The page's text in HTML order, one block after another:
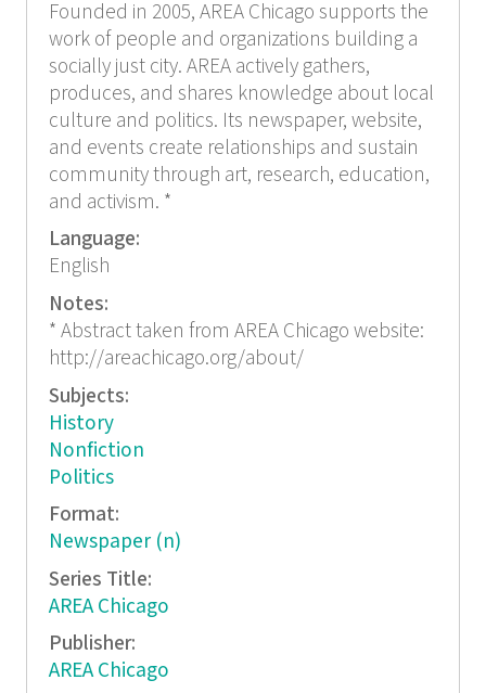
Founded in 2005, AREA Chicago supports the
work of people and organizations building a
socially just city. AREA actively gathers,
produces, and shares knowledge about local
culture and politics. Its newspaper, website,
and events create relationships and sustain
community through art, research, education,
and activism. *
Language:
English
Notes:
* Abstract taken from AREA Chicago website:
http://areachicago.org/about/
Subjects:
History
Nonfiction
Politics
Format:
Newspaper (n)
Series Title:
AREA Chicago
Publisher:
AREA Chicago